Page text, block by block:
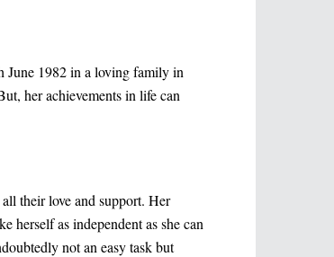
June 1982 in a loving family in
her achievements in life can
their love and support. Her
herself as independent as she can
not an easy task but